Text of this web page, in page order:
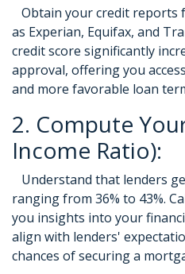
Obtain your credit reports
as Experian, Equifax, and
credit score significantly
approval, offering you
and more favorable loan
2. Compute
Income Ratio):
Understand that lenders
ranging from 36% to 43%.
you insights into your
align with lenders'
chances of securing a